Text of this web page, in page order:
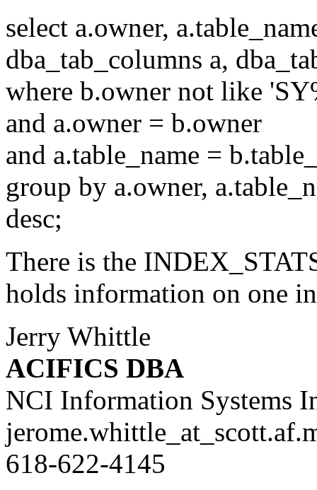
select a.owner,
dba_tab_columns a,
where b.owner not like
and a.owner = b.owner
and a.table_name =
group by a.owner,
desc;
There is the
holds information on one
Jerry Whittle
ACIFICS DBA
NCI Information Systems
jerome.whittle_at_scott.
618-622-4145